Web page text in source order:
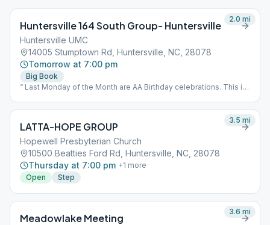
Huntersville 164 South Group- Huntersville
Huntersville UMC
14005 Stumptown Rd, Huntersville, NC, 28078
Tomorrow at 7:00 pm
Big Book
“ Last Monday of the Month are AA Birthday celebrations. This is
2.0 mi
LATTA-HOPE GROUP
Hopewell Presbyterian Church
10500 Beatties Ford Rd, Huntersville, NC, 28078
Thursday at 7:00 pm +1 more
Open
Step
3.5 mi
Meadowlake Meeting
3.6 mi